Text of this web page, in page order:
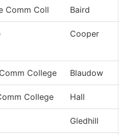
Comm Coll Baird
Cooper
College Blaudow
College Hall
Gledhill